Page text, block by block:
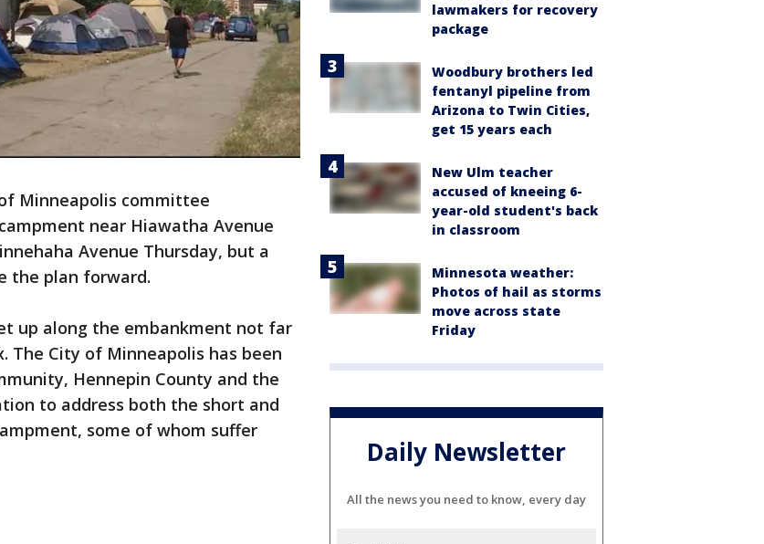
Minneapolis committee
near Hiawatha Avenue
Avenue Thursday, but a
the plan forward.
up along the embankment not far
The City of Minneapolis has been
Hennepin County and the
to address both the short and
some of whom suffer
lawmakers for recovery
package
Woodbury brothers led
fentanyl pipeline from
Arizona to Twin Cities,
get 15 years each
New Ulm teacher
accused of kneeing 6-
year-old student's back
in classroom
Minnesota weather:
Photos of hail as storms
move across state
Friday
Daily Newsletter
All the news you need to know, every day